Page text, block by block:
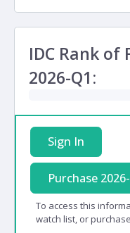
IDC Rank of
2026-Q1:
Sign In
Purchase
To access this
watch list, or